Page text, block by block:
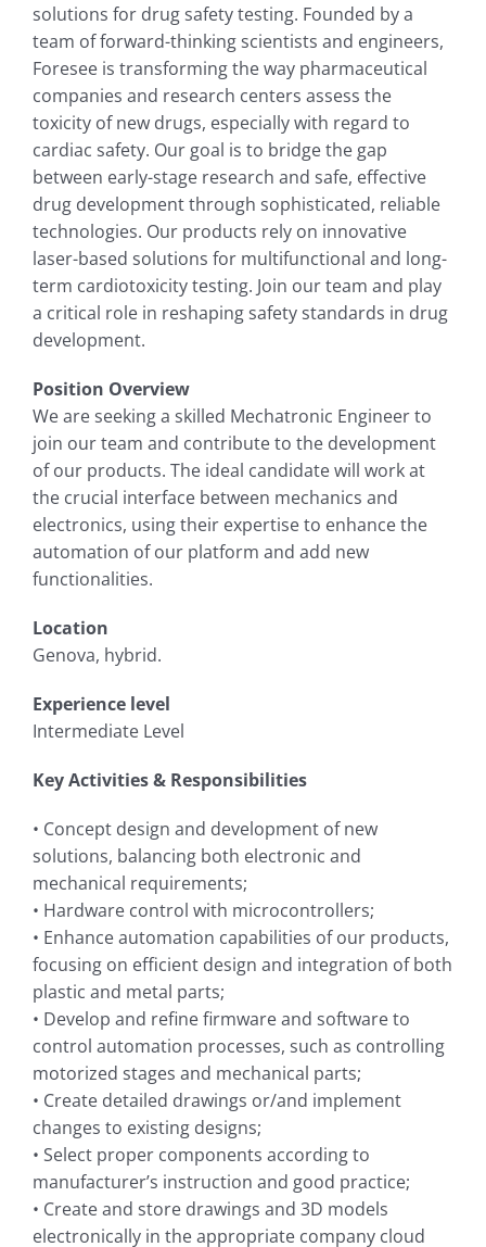
solutions for drug safety testing. Founded by a
team of forward-thinking scientists and engineers,
Foresee is transforming the way pharmaceutical
companies and research centers assess the
toxicity of new drugs, especially with regard to
cardiac safety. Our goal is to bridge the gap
between early-stage research and safe, effective
drug development through sophisticated, reliable
technologies. Our products rely on innovative
laser-based solutions for multifunctional and long-
term cardiotoxicity testing. Join our team and play
a critical role in reshaping safety standards in drug
development.
Position Overview
We are seeking a skilled Mechatronic Engineer to
join our team and contribute to the development
of our products. The ideal candidate will work at
the crucial interface between mechanics and
electronics, using their expertise to enhance the
automation of our platform and add new
functionalities.
Location
Genova, hybrid.
Experience level
Intermediate Level
Key Activities & Responsibilities
• Concept design and development of new
solutions, balancing both electronic and
mechanical requirements;
• Hardware control with microcontrollers;
• Enhance automation capabilities of our products,
focusing on efficient design and integration of both
plastic and metal parts;
• Develop and refine firmware and software to
control automation processes, such as controlling
motorized stages and mechanical parts;
• Create detailed drawings or/and implement
changes to existing designs;
• Select proper components according to
manufacturer’s instruction and good practice;
• Create and store drawings and 3D models
electronically in the appropriate company cloud